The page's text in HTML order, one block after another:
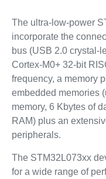
The ultra-low-power
incorporate the
bus (USB 2.0 crystal-
Cortex-M0+ 32-bit
frequency, a memory
embedded memories
memory, 6 Kbytes of
RAM) plus an
peripherals.
The STM32L073xx
for a wide range of